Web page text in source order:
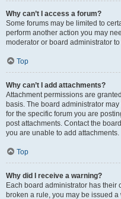
Why can’t I access a forum?
Some forums may be limited to
perform another action you may
moderator or board administrator
Top
Why can’t I add attachments?
Attachment permissions are
basis. The board administrator
for the specific forum you are
post attachments. Contact the
you are unable to add attachments.
Top
Why did I receive a warning?
Each board administrator has their
broken a rule, you may be issued